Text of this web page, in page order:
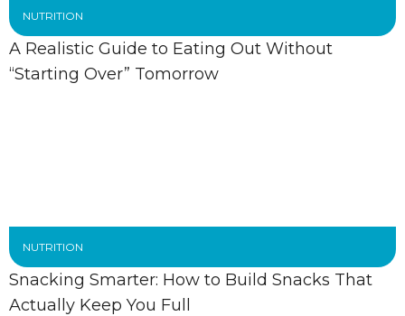
NUTRITION
A Realistic Guide to Eating Out Without
“Starting Over” Tomorrow
NUTRITION
Snacking Smarter: How to Build Snacks That
Actually Keep You Full